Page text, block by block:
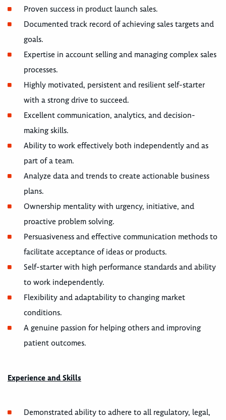
Proven success in product launch sales.
Documented track record of achieving sales targets and
goals.
Expertise in account selling and managing complex sales
processes.
Highly motivated, persistent and resilient self-starter
with a strong drive to succeed.
Excellent communication, analytics, and decision-
making skills.
Ability to work effectively both independently and as
part of a team.
Analyze data and trends to create actionable business
plans.
Ownership mentality with urgency, initiative, and
proactive problem solving.
Persuasiveness and effective communication methods to
facilitate acceptance of ideas or products.
Self-starter with high performance standards and ability
to work independently.
Flexibility and adaptability to changing market
conditions.
A genuine passion for helping others and improving
patient outcomes.
Experience and Skills
Demonstrated ability to adhere to all regulatory, legal,